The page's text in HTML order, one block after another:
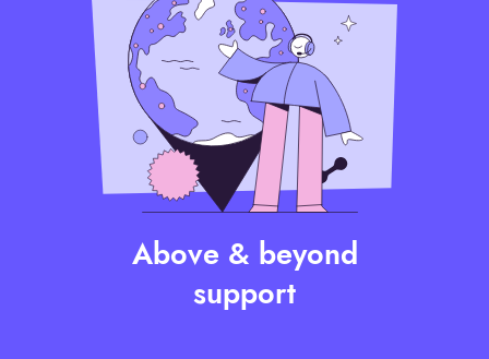
Above & beyond
support